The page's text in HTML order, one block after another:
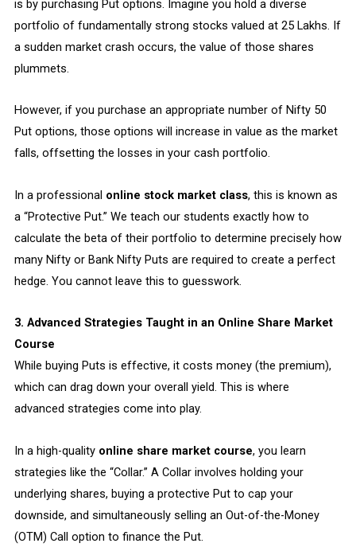
is by purchasing Put options. Imagine you hold a diverse
portfolio of fundamentally strong stocks valued at ₹25 Lakhs. If
a sudden market crash occurs, the value of those shares
plummets.
However, if you purchase an appropriate number of Nifty 50
Put options, those options will increase in value as the market
falls, offsetting the losses in your cash portfolio.
In a professional online stock market class, this is known as
a “Protective Put.” We teach our students exactly how to
calculate the beta of their portfolio to determine precisely how
many Nifty or Bank Nifty Puts are required to create a perfect
hedge. You cannot leave this to guesswork.
3. Advanced Strategies Taught in an Online Share Market
Course
While buying Puts is effective, it costs money (the premium),
which can drag down your overall yield. This is where
advanced strategies come into play.
In a high-quality online share market course, you learn
strategies like the “Collar.” A Collar involves holding your
underlying shares, buying a protective Put to cap your
downside, and simultaneously selling an Out-of-the-Money
(OTM) Call option to finance the Put.